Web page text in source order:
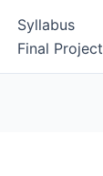
Syllabus
Final Project